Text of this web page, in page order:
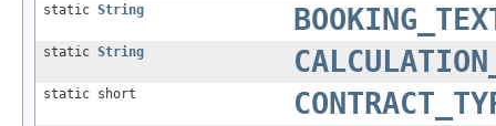
static String
static String
static short